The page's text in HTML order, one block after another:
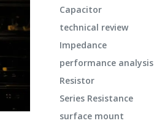
Capacitor
technical review
Impedance
performance analysis
Resistor
Series Resistance
surface mount